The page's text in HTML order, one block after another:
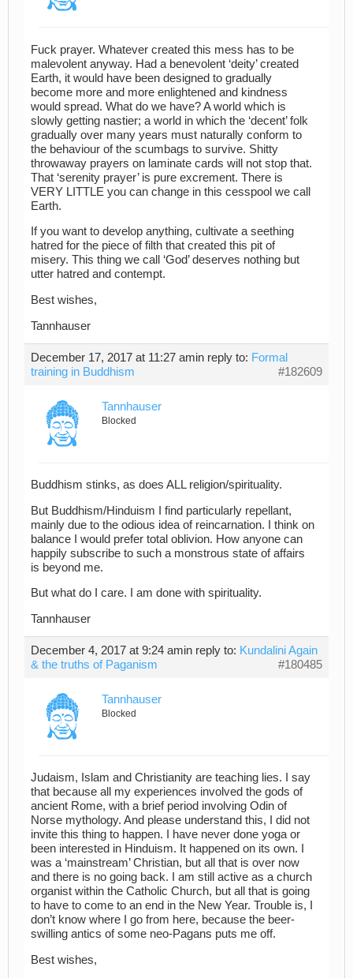
Fuck prayer. Whatever created this mess has to be
malevolent anyway. Had a benevolent ‘deity’ created
Earth, it would have been designed to gradually
become more and more enlightened and kindness
would spread. What do we have? A world which is
slowly getting nastier; a world in which the ‘decent’ folk
gradually over many years must naturally conform to
the behaviour of the scumbags to survive. Shitty
throwaway prayers on laminate cards will not stop that.
That ‘serenity prayer’ is pure excrement. There is
VERY LITTLE you can change in this cesspool we call
Earth.
If you want to develop anything, cultivate a seething
hatred for the piece of filth that created this pit of
misery. This thing we call ‘God’ deserves nothing but
utter hatred and contempt.
Best wishes,
Tannhauser
December 17, 2017 at 11:27 amin reply to: Formal
training in Buddhism
#182609
Tannhauser
Blocked
Buddhism stinks, as does ALL religion/spirituality.
But Buddhism/Hinduism I find particularly repellant,
mainly due to the odious idea of reincarnation. I think on
balance I would prefer total oblivion. How anyone can
happily subscribe to such a monstrous state of affairs
is beyond me.
But what do I care. I am done with spirituality.
Tannhauser
December 4, 2017 at 9:24 amin reply to: Kundalini Again
& the truths of Paganism
#180485
Tannhauser
Blocked
Judaism, Islam and Christianity are teaching lies. I say
that because all my experiences involved the gods of
ancient Rome, with a brief period involving Odin of
Norse mythology. And please understand this, I did not
invite this thing to happen. I have never done yoga or
been interested in Hinduism. It happened on its own. I
was a ‘mainstream’ Christian, but all that is over now
and there is no going back. I am still active as a church
organist within the Catholic Church, but all that is going
to have to come to an end in the New Year. Trouble is, I
don’t know where I go from here, because the beer-
swilling antics of some neo-Pagans puts me off.
Best wishes,